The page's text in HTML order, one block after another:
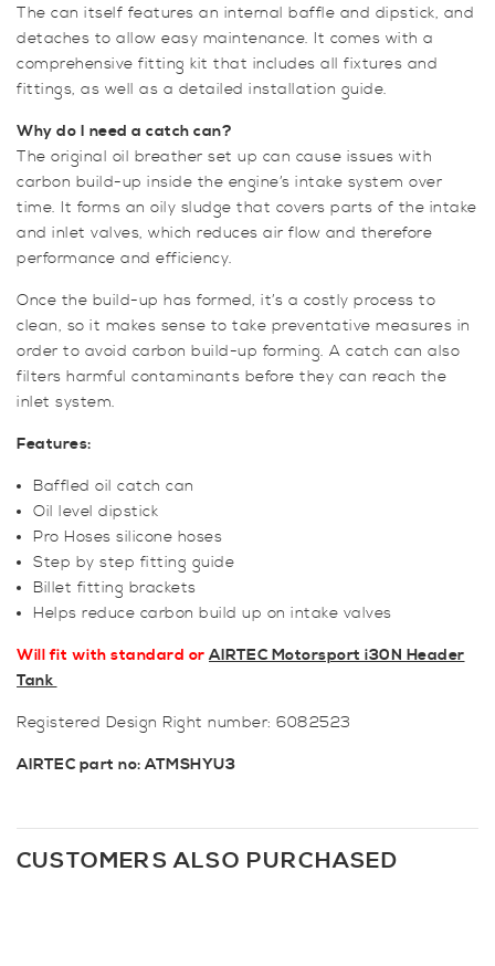
The can itself features an internal baffle and dipstick, and
detaches to allow easy maintenance. It comes with a
comprehensive fitting kit that includes all fixtures and
fittings, as well as a detailed installation guide.
Why do I need a catch can?
The original oil breather set up can cause issues with
carbon build-up inside the engine’s intake system over
time. It forms an oily sludge that covers parts of the intake
and inlet valves, which reduces air flow and therefore
performance and efficiency.
Once the build-up has formed, it’s a costly process to
clean, so it makes sense to take preventative measures in
order to avoid carbon build-up forming. A catch can also
filters harmful contaminants before they can reach the
inlet system.
Features:
Baffled oil catch can
Oil level dipstick
Pro Hoses silicone hoses
Step by step fitting guide
Billet fitting brackets
Helps reduce carbon build up on intake valves
Will fit with standard or AIRTEC Motorsport i30N Header
Tank
Registered Design Right number: 6082523
AIRTEC part no: ATMSHYU3
CUSTOMERS ALSO PURCHASED